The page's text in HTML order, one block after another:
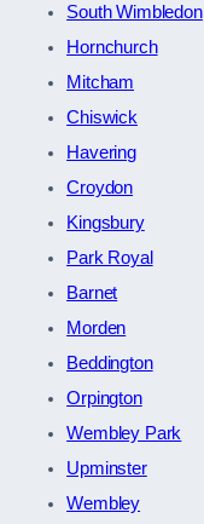
South Wimbledon
Hornchurch
Mitcham
Chiswick
Havering
Croydon
Kingsbury
Park Royal
Barnet
Morden
Beddington
Orpington
Wembley Park
Upminster
Wembley